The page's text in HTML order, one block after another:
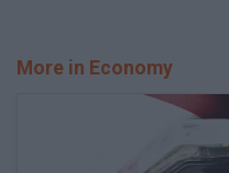
More in Economy